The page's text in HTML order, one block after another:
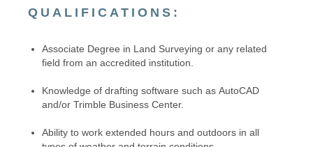
QUALIFICATIONS:
Associate Degree in Land Surveying or any related
field from an accredited institution.
Knowledge of drafting software such as AutoCAD
and/or Trimble Business Center.
Ability to work extended hours and outdoors in all